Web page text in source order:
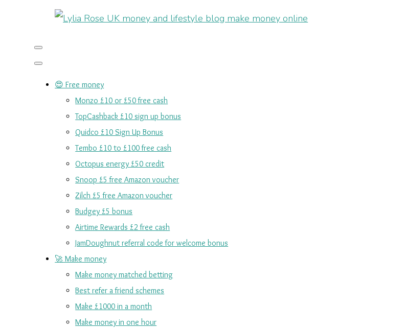
😍 Free money
Monzo £10 or £50 free cash
TopCashback £10 sign up bonus
Quidco £10 Sign Up Bonus
Tembo £10 to £100 free cash
Octopus energy £50 credit
Snoop £5 free Amazon voucher
Zilch £5 free Amazon voucher
Budgey £5 bonus
Airtime Rewards £2 free cash
JamDoughnut referral code for welcome bonus
🚀 Make money
Make money matched betting
Best refer a friend schemes
Make £1000 in a month
Make money in one hour